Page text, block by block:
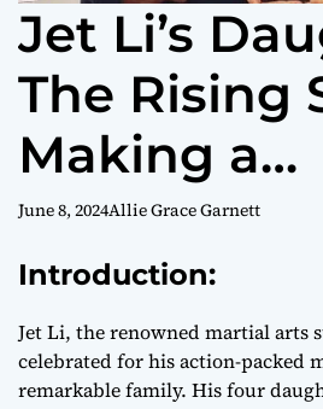
Jet Li’s
The Rising
Making a
Difference
June 8, 2024Allie Grace Garnett
Introduction:
Jet Li, the renowned martial arts
celebrated for his action-packed
remarkable family. His four